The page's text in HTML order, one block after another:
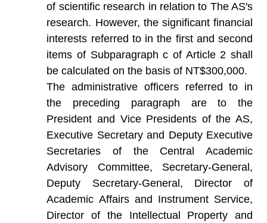
of scientific research in relation to The AS's
research. However, the significant financial
interests referred to in the first and second
items of Subparagraph c of Article 2 shall
be calculated on the basis of NT$300,000.
The administrative officers referred to in
the preceding paragraph are to the
President and Vice Presidents of the AS,
Executive Secretary and Deputy Executive
Secretaries of the Central Academic
Advisory Committee, Secretary-General,
Deputy Secretary-General, Director of
Academic Affairs and Instrument Service,
Director of the Intellectual Property and